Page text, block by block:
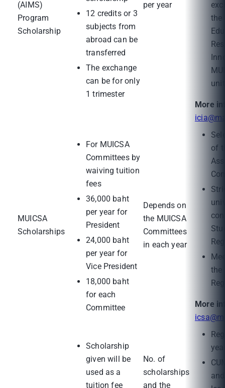
(AIMS)
Program
Scholarship
12 credits or 3
subjects from
abroad can be
transferred
The exchange
can be for only
1 trimester
per year
the
unit
More
MUICSA
Scholarships
For MUICSA
Committees by
waiving tuition
fees
36,000 baht
per year for
President
24,000 baht
per year for
Vice President
18,000 baht
for each
Committee
Depends on
the MUICSA
Committees
in each year
of
the
More
Scholarship
given will be
used as a
tuition fee
No. of
scholarships
and the